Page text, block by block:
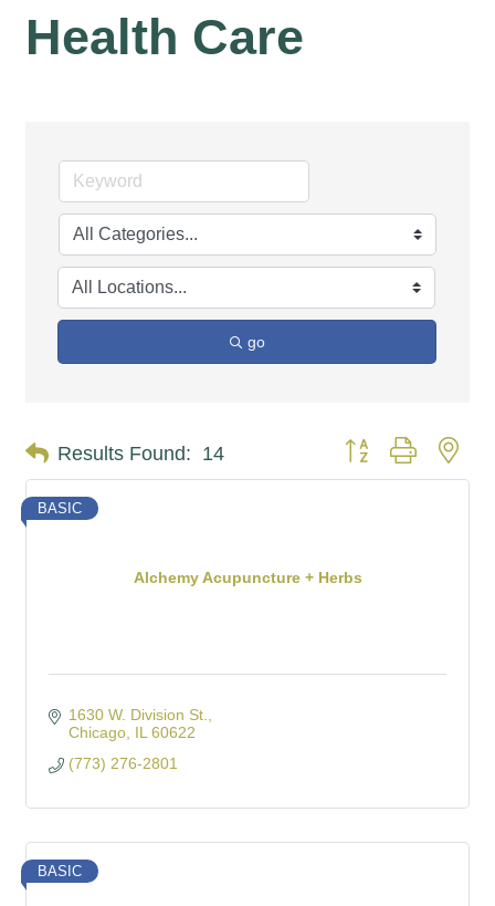
Health Care
go
Results Found: 14 Button group with
Alchemy Acupuncture + Herbs
BASIC
1630 W. Division St.
Chicago IL 60622
(773) 276-2801
BASIC